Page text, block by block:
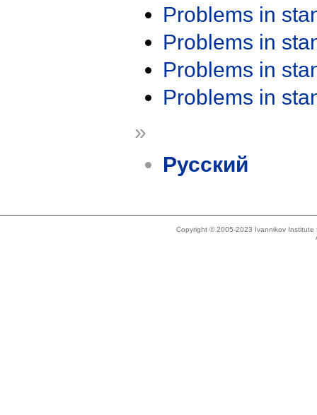
Problems in
Problems in
Problems in
Problems in
»
Русский
Copyright © 2005-2023 Ivannikov Institute